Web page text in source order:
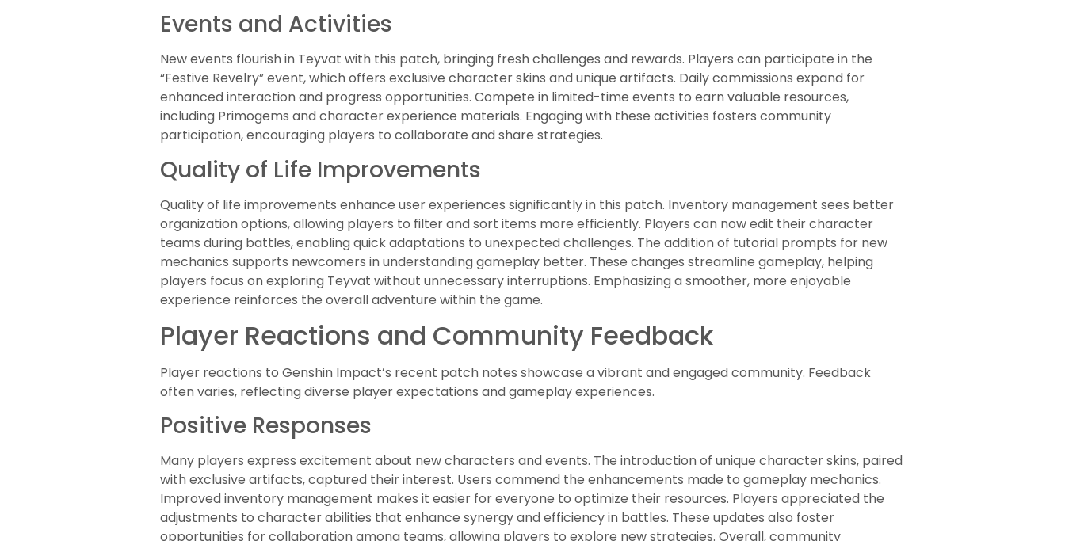
Events and Activities
New events flourish in Teyvat with this patch, bringing fresh challenges and rewards. Players can participate in the
“Festive Revelry” event, which offers exclusive character skins and unique artifacts. Daily commissions expand for
enhanced interaction and progress opportunities. Compete in limited-time events to earn valuable resources,
including Primogems and character experience materials. Engaging with these activities fosters community
participation, encouraging players to collaborate and share strategies.
Quality of Life Improvements
Quality of life improvements enhance user experiences significantly in this patch. Inventory management sees better
organization options, allowing players to filter and sort items more efficiently. Players can now edit their character
teams during battles, enabling quick adaptations to unexpected challenges. The addition of tutorial prompts for new
mechanics supports newcomers in understanding gameplay better. These changes streamline gameplay, helping
players focus on exploring Teyvat without unnecessary interruptions. Emphasizing a smoother, more enjoyable
experience reinforces the overall adventure within the game.
Player Reactions and Community Feedback
Player reactions to Genshin Impact’s recent patch notes showcase a vibrant and engaged community. Feedback
often varies, reflecting diverse player expectations and gameplay experiences.
Positive Responses
Many players express excitement about new characters and events. The introduction of unique character skins, paired
with exclusive artifacts, captured their interest. Users commend the enhancements made to gameplay mechanics.
Improved inventory management makes it easier for everyone to optimize their resources. Players appreciated the
adjustments to character abilities that enhance synergy and efficiency in battles. These updates also foster
opportunities for collaboration among teams, allowing players to explore new strategies. Overall, community